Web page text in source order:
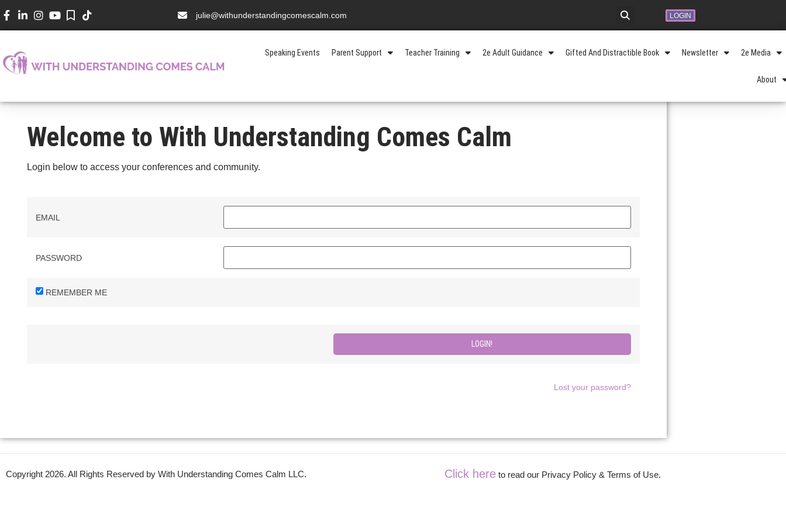
julie@withunderstandingcomescalm.com LOGIN
Speaking Events Parent Support Teacher Training 2e Adult Guidance Gifted And Distractible Book Newsletter 2e Media
About
Welcome to With Understanding Comes Calm
Login below to access your conferences and community.
EMAIL
PASSWORD
REMEMBER ME
Lost your password?
Copyright 2026. All Rights Reserved by With Understanding Comes Calm LLC. Click here to read our Privacy Policy & Terms of Use.